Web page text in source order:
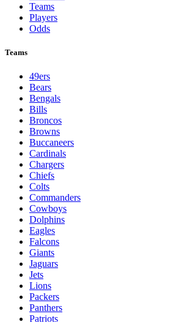
Teams
Players
Odds
Teams
49ers
Bears
Bengals
Bills
Broncos
Browns
Buccaneers
Cardinals
Chargers
Chiefs
Colts
Commanders
Cowboys
Dolphins
Eagles
Falcons
Giants
Jaguars
Jets
Lions
Packers
Panthers
Patriots